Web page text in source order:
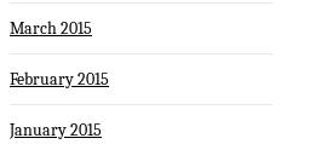
March 2015
February 2015
January 2015